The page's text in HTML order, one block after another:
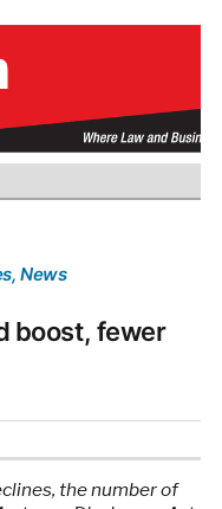
, News
boost, fewer
the number of